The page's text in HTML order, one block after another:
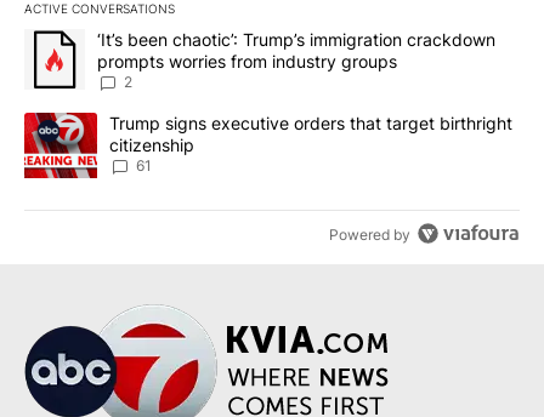
ACTIVE CONVERSATIONS
The following is a list of the most commented articles in the last
A trending article titled "‘It’s been chaotic’: Trump’s
‘It’s been chaotic’: Trump’s immigration crackdown
prompts worries from industry groups
2
A trending article titled "Trump signs executive orders that
Trump signs executive orders that target birthright
citizenship
61
Powered by